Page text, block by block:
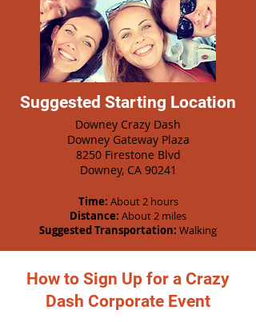
Suggested Starting Location
Downey Crazy Dash
Downey Gateway Plaza
8250 Firestone Blvd
Downey, CA 90241
Time: About 2 hours
Distance: About 2 miles
Suggested Transportation: Walking
How to Sign Up for a Crazy
Dash Corporate Event